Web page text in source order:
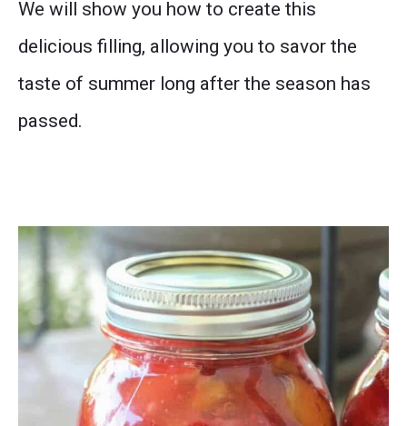
We will show you how to create this
delicious filling, allowing you to savor the
taste of summer long after the season has
passed.